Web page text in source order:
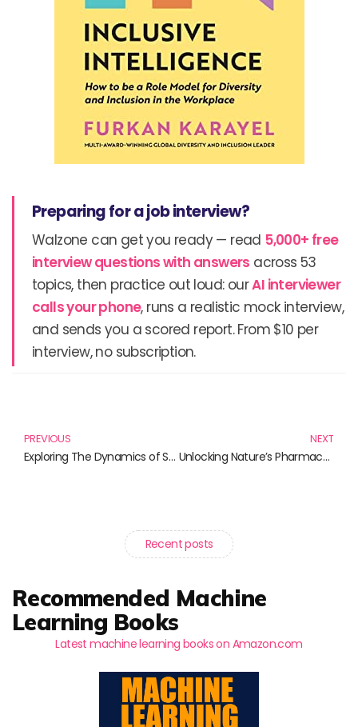
Preparing for a job interview?
Walzone can get you ready — read 5,000+ free
interview questions with answers across 53
topics, then practice out loud: ourAI interviewer
calls your phone, runs a realistic mock interview,
and sends you a scored report. From $10 per
interview, no subscription.
PREVIOUS
Exploring The Dynamics of Science and Society: Essential Reads to Enhance Understanding
NEXT
Unlocking Nature’s Pharmacy: Essential Reads on Medicinal Plants Research
Recent posts
Recommended Machine
Learning Books
Latest machine learning books on Amazon.com